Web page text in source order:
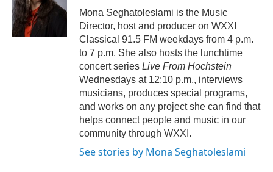
o
k
r
Mona Seghatoleslami is the Music
Director, host and producer on WXXI
Classical 91.5 FM weekdays from 4 p.m.
to 7 p.m. She also hosts the lunchtime
concert series Live From Hochstein
Wednesdays at 12:10 p.m., interviews
musicians, produces special programs,
and works on any project she can find that
helps connect people and music in our
community through WXXI.
See stories by Mona Seghatoleslami